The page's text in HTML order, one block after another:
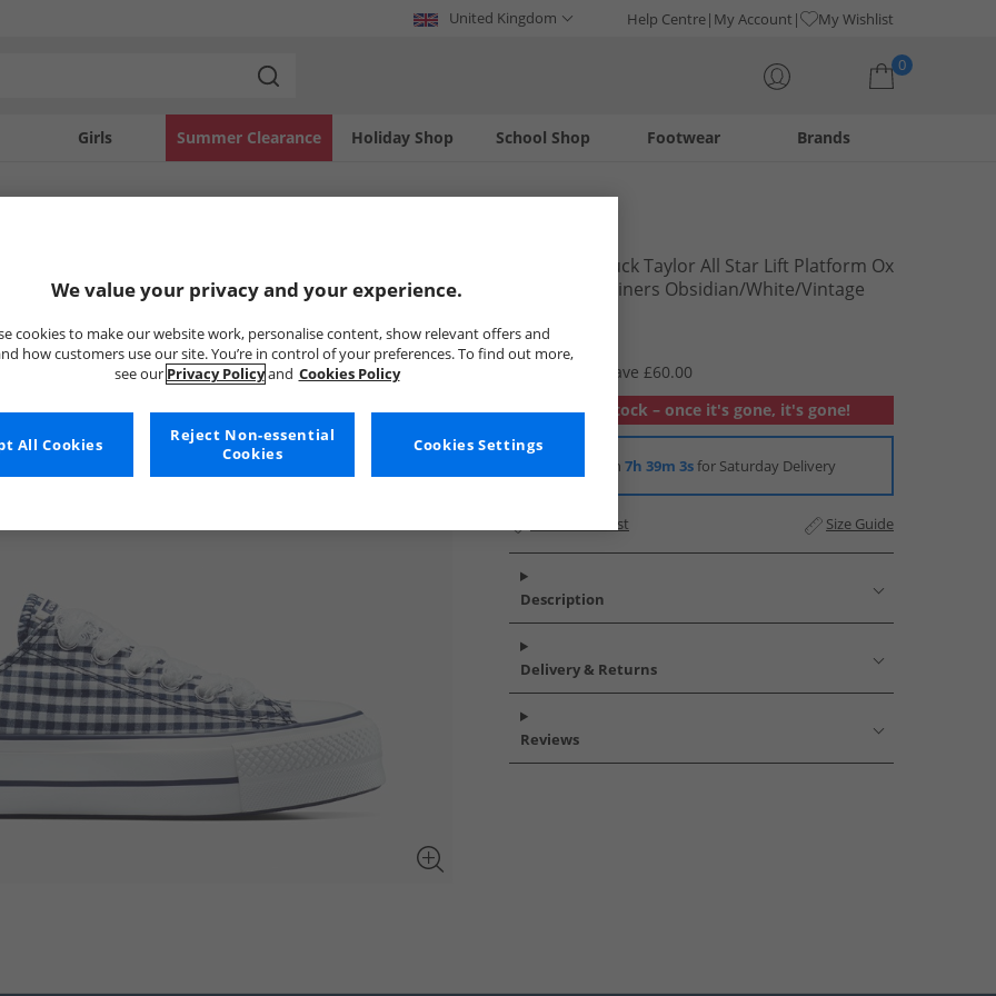
United Kingdom Help Centre My Account My Wishlist
0
Girls Holiday Shop
Summer Clearance Footwear
School Shop Brands
Womens Chuck Taylor All Star Lift Platform Ox
Gingham Trainers Obsidian/​White/​Vintage
£19.99
Save £60.00
Out of stock – once it's gone, it's gone!
Order in 7h 39m 3sfor Saturday Delivery
Add to Wishlist Size Guide
Description
Delivery & Returns
Reviews
We value your privacy and your experience.
cookies to make our website work, personalise content, show relevant offers and
how customers use our site. You’re in control of your preferences. To find out more,
see our Privacy Policyand Cookies Policy
Cookies Settings
Reject Non-essential
Cookies
All Cookies